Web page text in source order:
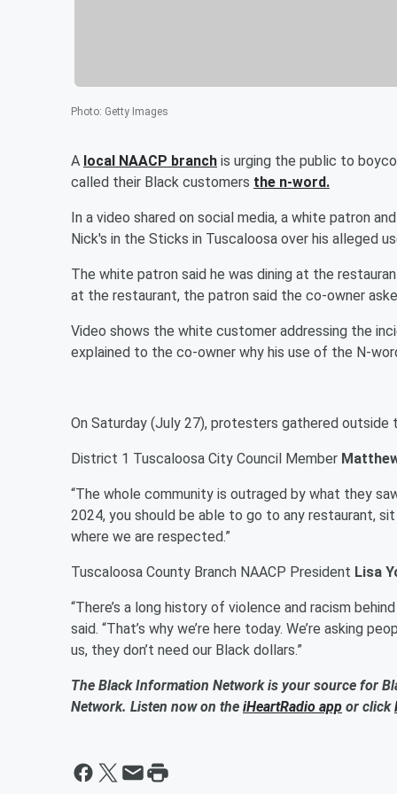
Photo: Getty Images
A local NAACP branch is urging the public to
called their Black customers the n-word.
In a video shared on social media, a white patron
Nick's in the Sticks in Tuscaloosa over his alleged
The white patron said he was dining at the
at the restaurant, the patron said the co-owner
Video shows the white customer addressing the
explained to the co-owner why his use of the N-
On Saturday (July 27), protesters gathered
District 1 Tuscaloosa City Council Member
“The whole community is outraged by what they
2024, you should be able to go to any restaurant,
where we are respected.”
Tuscaloosa County Branch NAACP President Lisa
“There’s a long history of violence and racism
said. “That’s why we’re here today. We’re asking
us, they don’t need our Black dollars.”
The Black Information Network is your source for
Network. Listen now on the iHeartRadio app or click